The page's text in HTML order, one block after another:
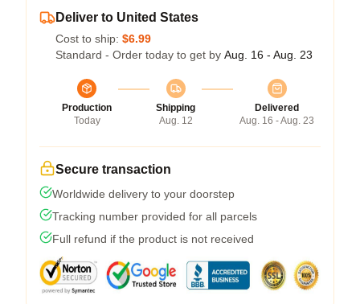
Deliver to United States
Cost to ship: $6.99
Standard - Order today to get by Aug. 16 - Aug. 23
Production
Today
Shipping
Aug. 12
Delivered
Aug. 16 - Aug. 23
Secure transaction
Worldwide delivery to your doorstep
Tracking number provided for all parcels
Full refund if the product is not received